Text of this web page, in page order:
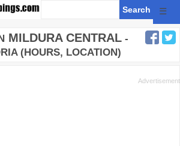
☰
MILDURA CENTRAL -
(HOURS, LOCATION)